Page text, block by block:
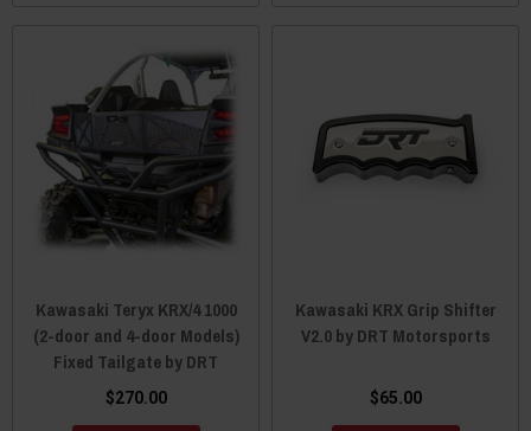
Kawasaki Teryx KRX/4 1000
(2-door and 4-door Models)
Fixed Tailgate by DRT
$270.00
Kawasaki KRX Grip Shifter
V2.0 by DRT Motorsports
$65.00